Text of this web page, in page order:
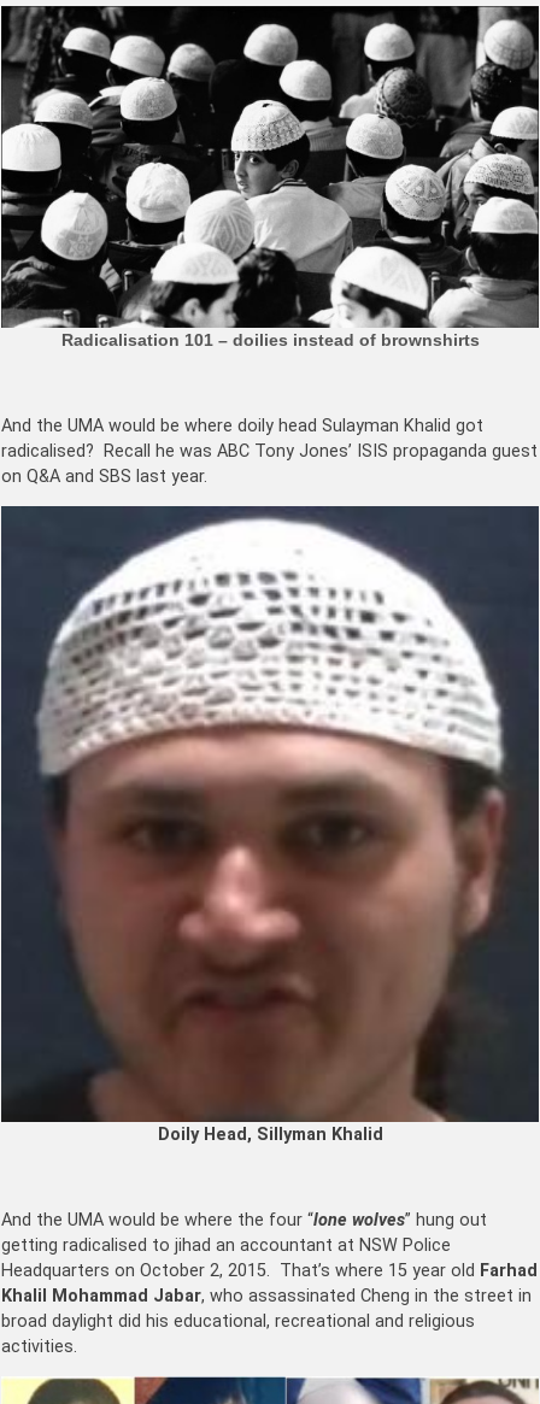
Radicalisation 101 – doilies instead of brownshirts
And the UMA would be where doily head Sulayman Khalid got
radicalised? Recall he was ABC Tony Jones’ ISIS propaganda guest
on Q&A and SBS last year.
Doily Head, Sillyman Khalid
And the UMA would be where the four “lone wolves” hung out
getting radicalised to jihad an accountant at NSW Police
Headquarters on October 2, 2015. That’s where 15 year old Farhad
Khalil Mohammad Jabar, who assassinated Cheng in the street in
broad daylight did his educational, recreational and religious
activities.